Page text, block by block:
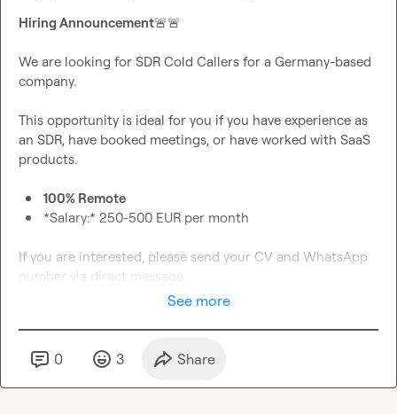
Hiring Announcement🚨🚨
We are looking for SDR Cold Callers for a Germany-based
company.
This opportunity is ideal for you if you have experience as
an SDR, have booked meetings, or have worked with SaaS
100% Remote
*Salary:* 250-500 EUR per month
If you are interested, please send your CV and WhatsApp
number via direct message.
See more
0 3 Share